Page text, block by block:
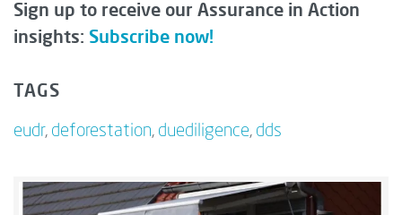
Sign up to receive our Assurance in Action
insights: Subscribe now!
TAGS
eudr, deforestation, duediligence, dds